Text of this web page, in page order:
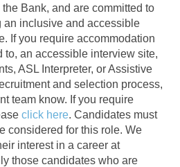
Bank, and are committed to
an inclusive and accessible
If you require accommodation
to, an accessible interview site,
ASL Interpreter, or Assistive
and selection process,
team know. If you require
click here. Candidates must
considered for this role. We
interest in a career at
those candidates who are